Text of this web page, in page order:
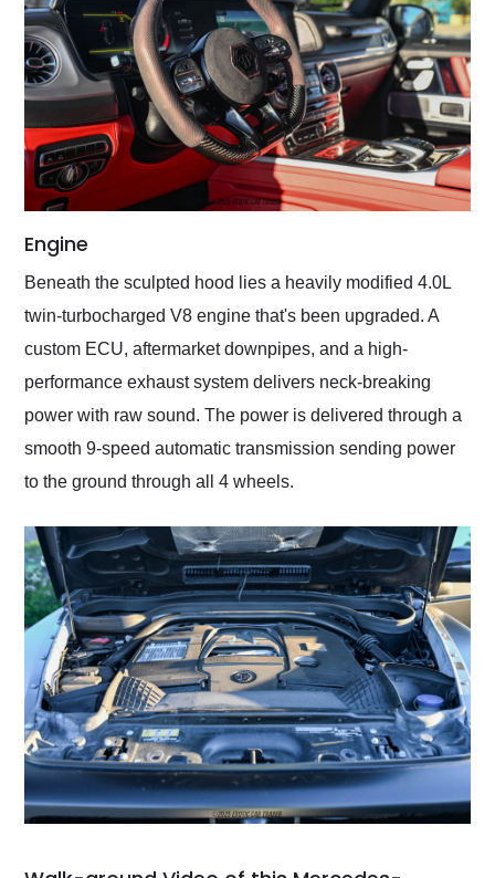
Engine
Beneath the sculpted hood lies a heavily modified 4.0L
twin-turbocharged V8 engine that's been upgraded. A
custom ECU, aftermarket downpipes, and a high-
performance exhaust system delivers neck-breaking
power with raw sound. The power is delivered through a
smooth 9-speed automatic transmission sending power
to the ground through all 4 wheels.